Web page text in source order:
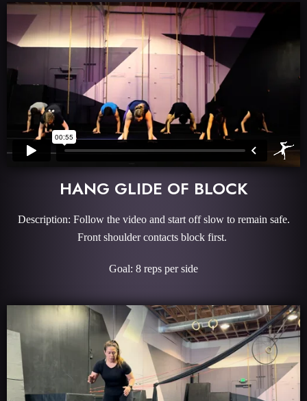
HANG GLIDE OF BLOCK
Description: Follow the video and start off slow to remain safe.
Front shoulder contacts block first.
Goal: 8 reps per side